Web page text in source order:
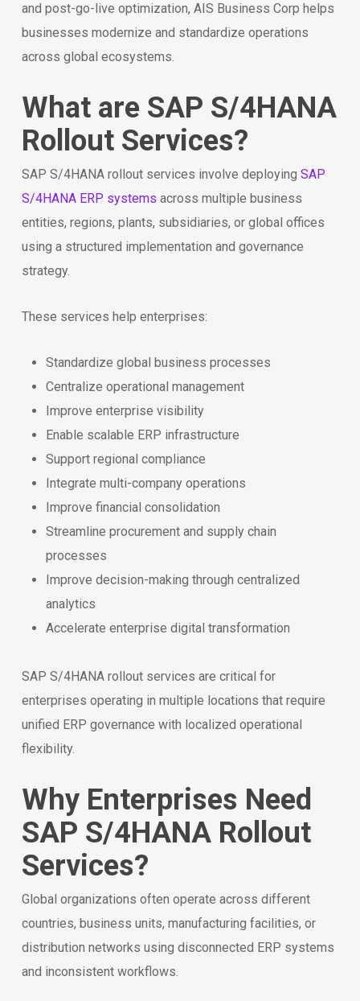
and post-go-live optimization, AIS Business Corp helps
businesses modernize and standardize operations
across global ecosystems.
What are SAP S/4HANA
Rollout Services?
SAP S/4HANA rollout services involve deploying SAP
S/4HANA ERP systems across multiple business
entities, regions, plants, subsidiaries, or global offices
using a structured implementation and governance
strategy.
These services help enterprises:
Standardize global business processes
Centralize operational management
Improve enterprise visibility
Enable scalable ERP infrastructure
Support regional compliance
Integrate multi-company operations
Improve financial consolidation
Streamline procurement and supply chain
processes
Improve decision-making through centralized
analytics
Accelerate enterprise digital transformation
SAP S/4HANA rollout services are critical for
enterprises operating in multiple locations that require
unified ERP governance with localized operational
flexibility.
Why Enterprises Need
SAP S/4HANA Rollout
Services?
Global organizations often operate across different
countries, business units, manufacturing facilities, or
distribution networks using disconnected ERP systems
and inconsistent workflows.